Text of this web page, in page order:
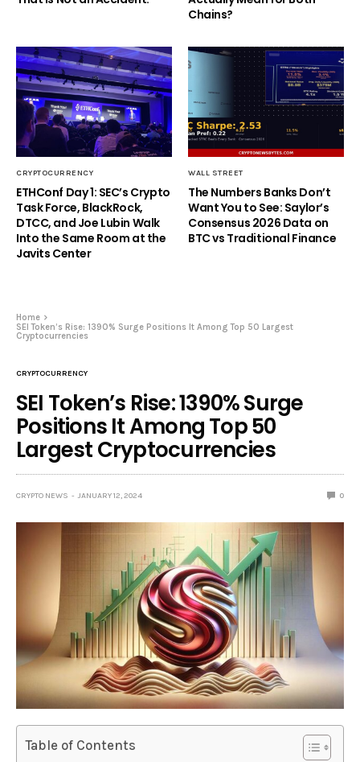
Chains?
CRYPTOCURRENCY
ETHConf Day 1: SEC’s Crypto
Task Force, BlackRock,
DTCC, and Joe Lubin Walk
Into the Same Room at the
Javits Center
WALL STREET
The Numbers Banks Don’t
Want You to See: Saylor’s
Consensus 2026 Data on
BTC vs Traditional Finance
Home
SEI Token’s Rise: 1390% Surge Positions It Among Top 50 Largest
Cryptocurrencies
CRYPTOCURRENCY
SEI Token’s Rise: 1390% Surge
Positions It Among Top 50
Largest Cryptocurrencies
CRYPTO NEWS JANUARY 12, 2024 0
Table of Contents